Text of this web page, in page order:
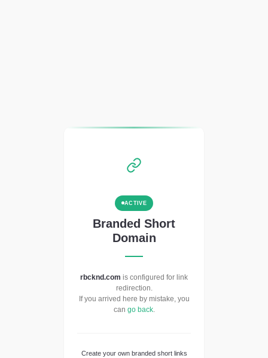
ACTIVE
Branded Short
Domain
rbcknd.com is configured for link
redirection.
If you arrived here by mistake, you
can go back.
Create your own branded short links